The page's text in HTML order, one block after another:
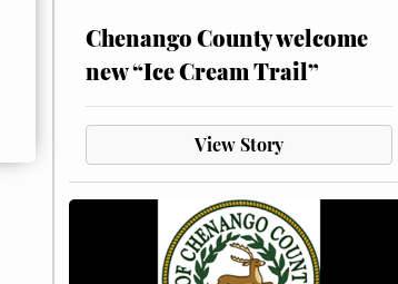
Chenango County welcome
new “Ice Cream Trail”
View Story